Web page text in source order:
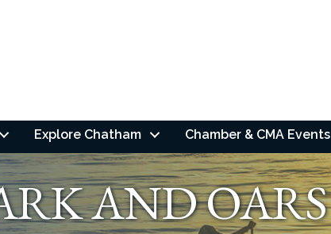
Explore Chatham Chamber & CMA Events
AND